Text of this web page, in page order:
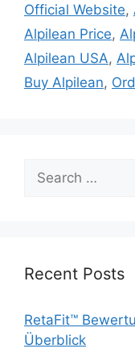
Official Website,
Alpilean Price,
Alpilean USA,
Buy Alpilean,
for:
Recent Posts
RetaFit™
Überblick